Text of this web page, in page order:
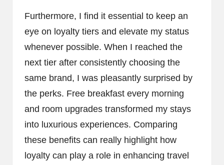
Furthermore, I find it essential to keep an
eye on loyalty tiers and elevate my status
whenever possible. When I reached the
next tier after consistently choosing the
same brand, I was pleasantly surprised by
the perks. Free breakfast every morning
and room upgrades transformed my stays
into luxurious experiences. Comparing
these benefits can really highlight how
loyalty can play a role in enhancing travel